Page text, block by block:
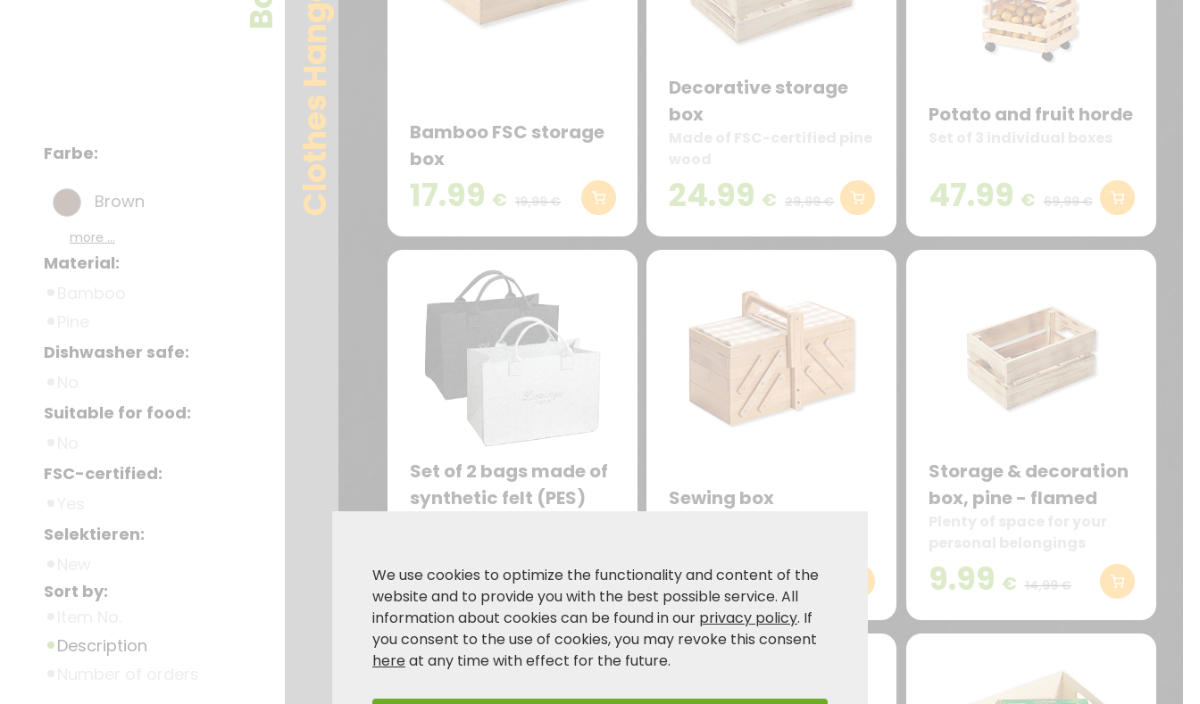
Clothes Hangers
Farbe:
Brown
more ...
Material:
Dishwasher safe:
Suitable for food:
FSC-certified:
Selektieren:
Sort by:
Description
Bamboo FSC storage
box
17.99 € 19,99 €
Decorative storage
box
24.99 € 29,99 €
Potato and fruit horde
47.99 € 69,99 €
Set of 2 bags made of
synthetic felt (PES)
design with the inscription
“Lieblingstasche”
(favorite bag) – in dark
gray and gray.
24.99 €
Sewing box
25.99 € 34,99 €
Storage & decoration
box, pine - flamed
9.99 € 14,99 €
We use cookies to optimize the functionality and content of the
website and to provide you with the best possible service. All
information about cookies can be found in our privacy policy. If
you consent to the use of cookies, you may revoke this consent
here at any time with effect for the future.